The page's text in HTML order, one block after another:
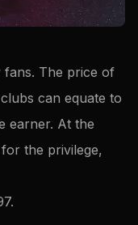
fans. The price of
can equate to
earner. At the
the privilege,